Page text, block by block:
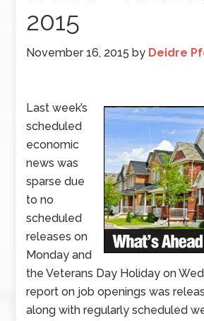
2015
November 16, 2015 by Deidre
Last week’s
scheduled
economic
news was
sparse due
to no
scheduled
releases on
Monday and
the Veterans Day Holiday on
report on job openings was
along with regularly scheduled